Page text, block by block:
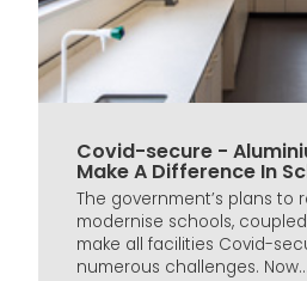
Covid-secure -
Make A Difference In
The government’s plans to
modernise schools,
make all facilities Covid-
numerous challenges. Now...